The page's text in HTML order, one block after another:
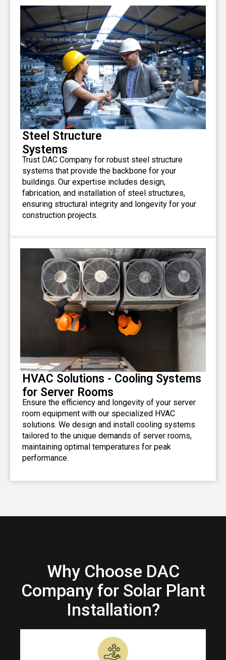
Steel Structure
Systems
Trust DAC Company for robust steel structure
systems that provide the backbone for your
buildings. Our expertise includes design,
fabrication, and installation of steel structures,
ensuring structural integrity and longevity for your
construction projects.
HVAC Solutions - Cooling Systems
for Server Rooms
Ensure the efficiency and longevity of your server
room equipment with our specialized HVAC
solutions. We design and install cooling systems
tailored to the unique demands of server rooms,
maintaining optimal temperatures for peak
performance.
Why Choose DAC
Company for Solar Plant
Installation?